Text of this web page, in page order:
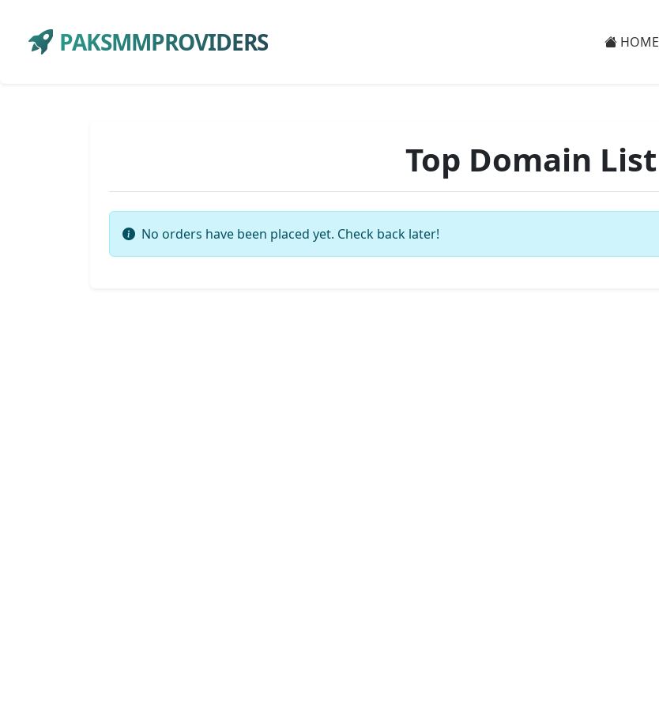
PAKSMMPROVIDERS HOME
Top Domain List
No orders have been placed yet. Check back later!